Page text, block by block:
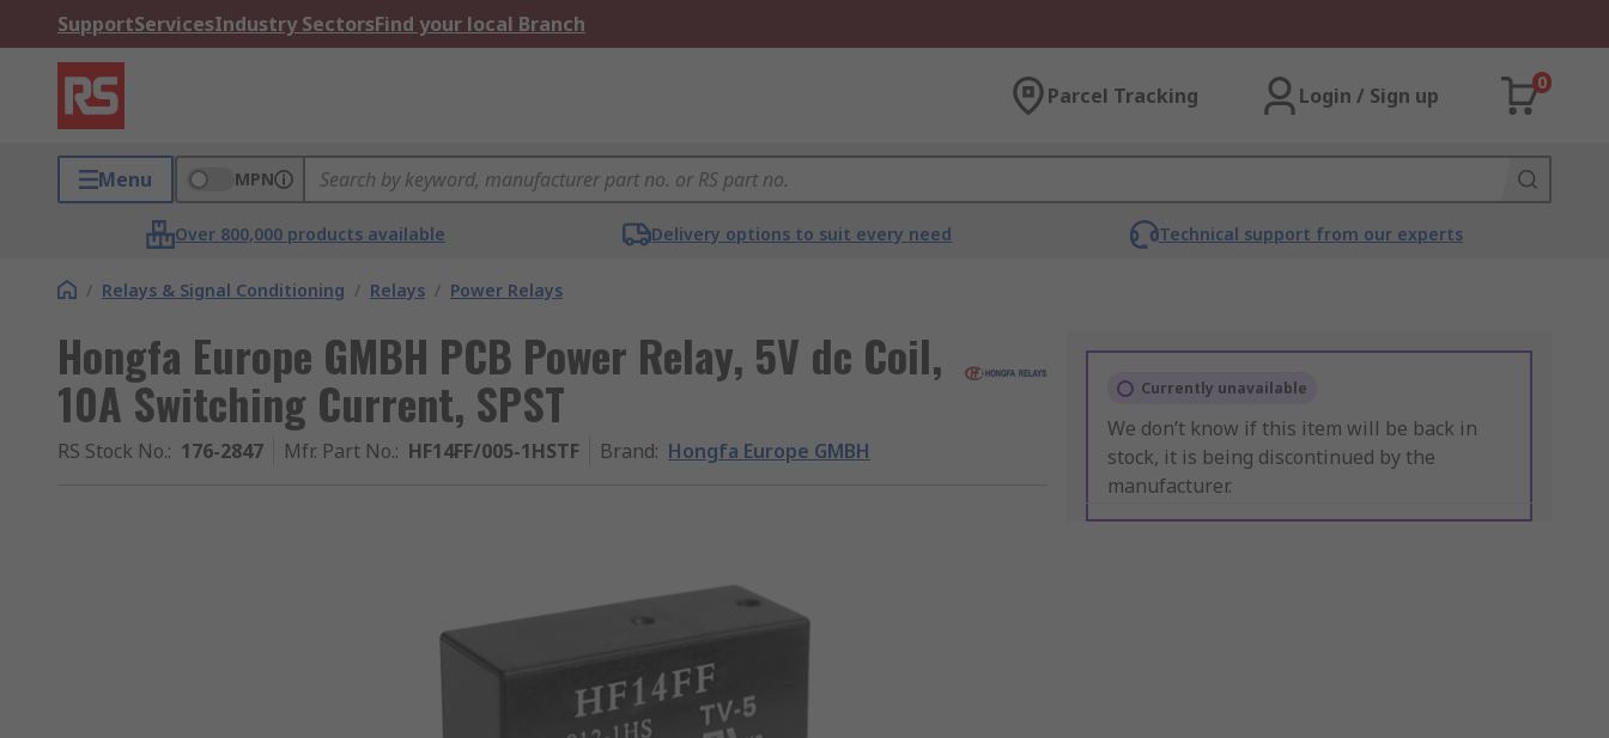
SupportServicesIndustry SectorsFind your local Branch
Parcel Tracking Login / Sign up
0
Menu MPN
Over 800,000 products available Delivery options to suit every need Technical support from our experts
/ Relays & Signal Conditioning / Relays / Power Relays
Hongfa Europe GMBH PCB Power Relay, 5V dc Coil,
10A Switching Current, SPST
RS Stock No.: 176-2847 Mfr. Part No.: HF14FF/005-1HSTF Brand: Hongfa Europe GMBH
Currently unavailable
We don’t know if this item will be back in
stock, it is being discontinued by the
manufacturer.